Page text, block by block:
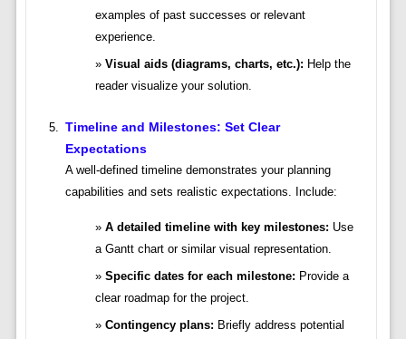
examples of past successes or relevant
experience.
Visual aids (diagrams, charts, etc.): Help the
reader visualize your solution.
Timeline and Milestones: Set Clear
Expectations
A well-defined timeline demonstrates your planning
capabilities and sets realistic expectations. Include:
A detailed timeline with key milestones: Use
a Gantt chart or similar visual representation.
Specific dates for each milestone: Provide a
clear roadmap for the project.
Contingency plans: Briefly address potential